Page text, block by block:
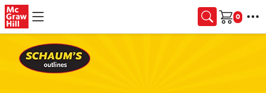
Skip to main content
Cart